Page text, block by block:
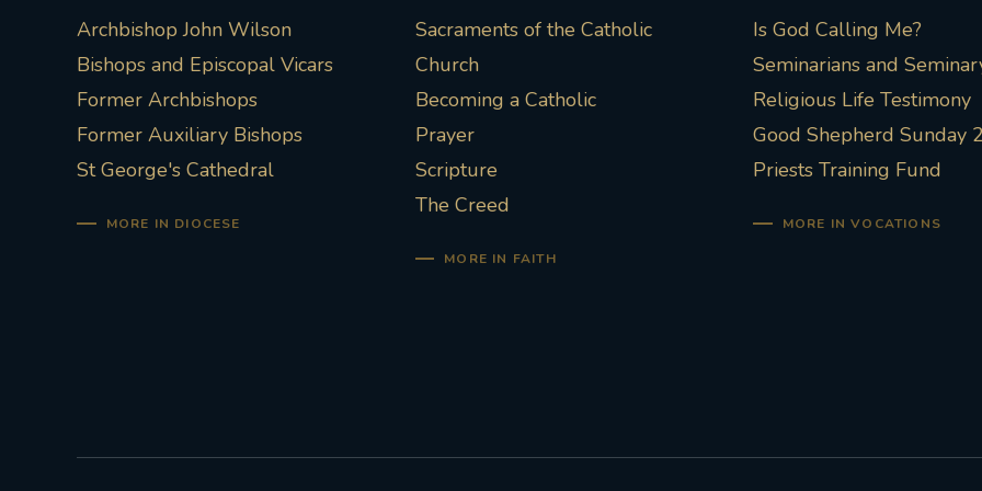
Archbishop John Wilson
Bishops and Episcopal Vicars
Former Archbishops
Former Auxiliary Bishops
St George's Cathedral
MORE IN DIOCESE
Sacraments of the Catholic
Church
Becoming a Catholic
Prayer
Scripture
The Creed
MORE IN FAITH
Is God Calling Me?
Seminarians and
Religious Life Testimony
Good Shepherd Sunday
Priests Training Fund
MORE IN VOCATIONS